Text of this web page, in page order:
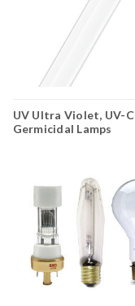
UV Ultra Violet, UV-C
Germicidal Lamps